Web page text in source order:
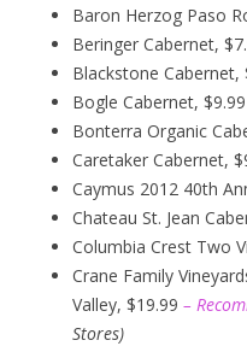
Baron Herzog Paso
Beringer Cabernet,
Blackstone Cabernet,
Bogle Cabernet, $9.99
Bonterra Organic
Caretaker Cabernet,
Caymus 2012 40th
Chateau St. Jean
Columbia Crest Two
Crane Family
Valley, $19.99 –
Stores)